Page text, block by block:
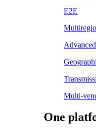
E2E
Multi-
One